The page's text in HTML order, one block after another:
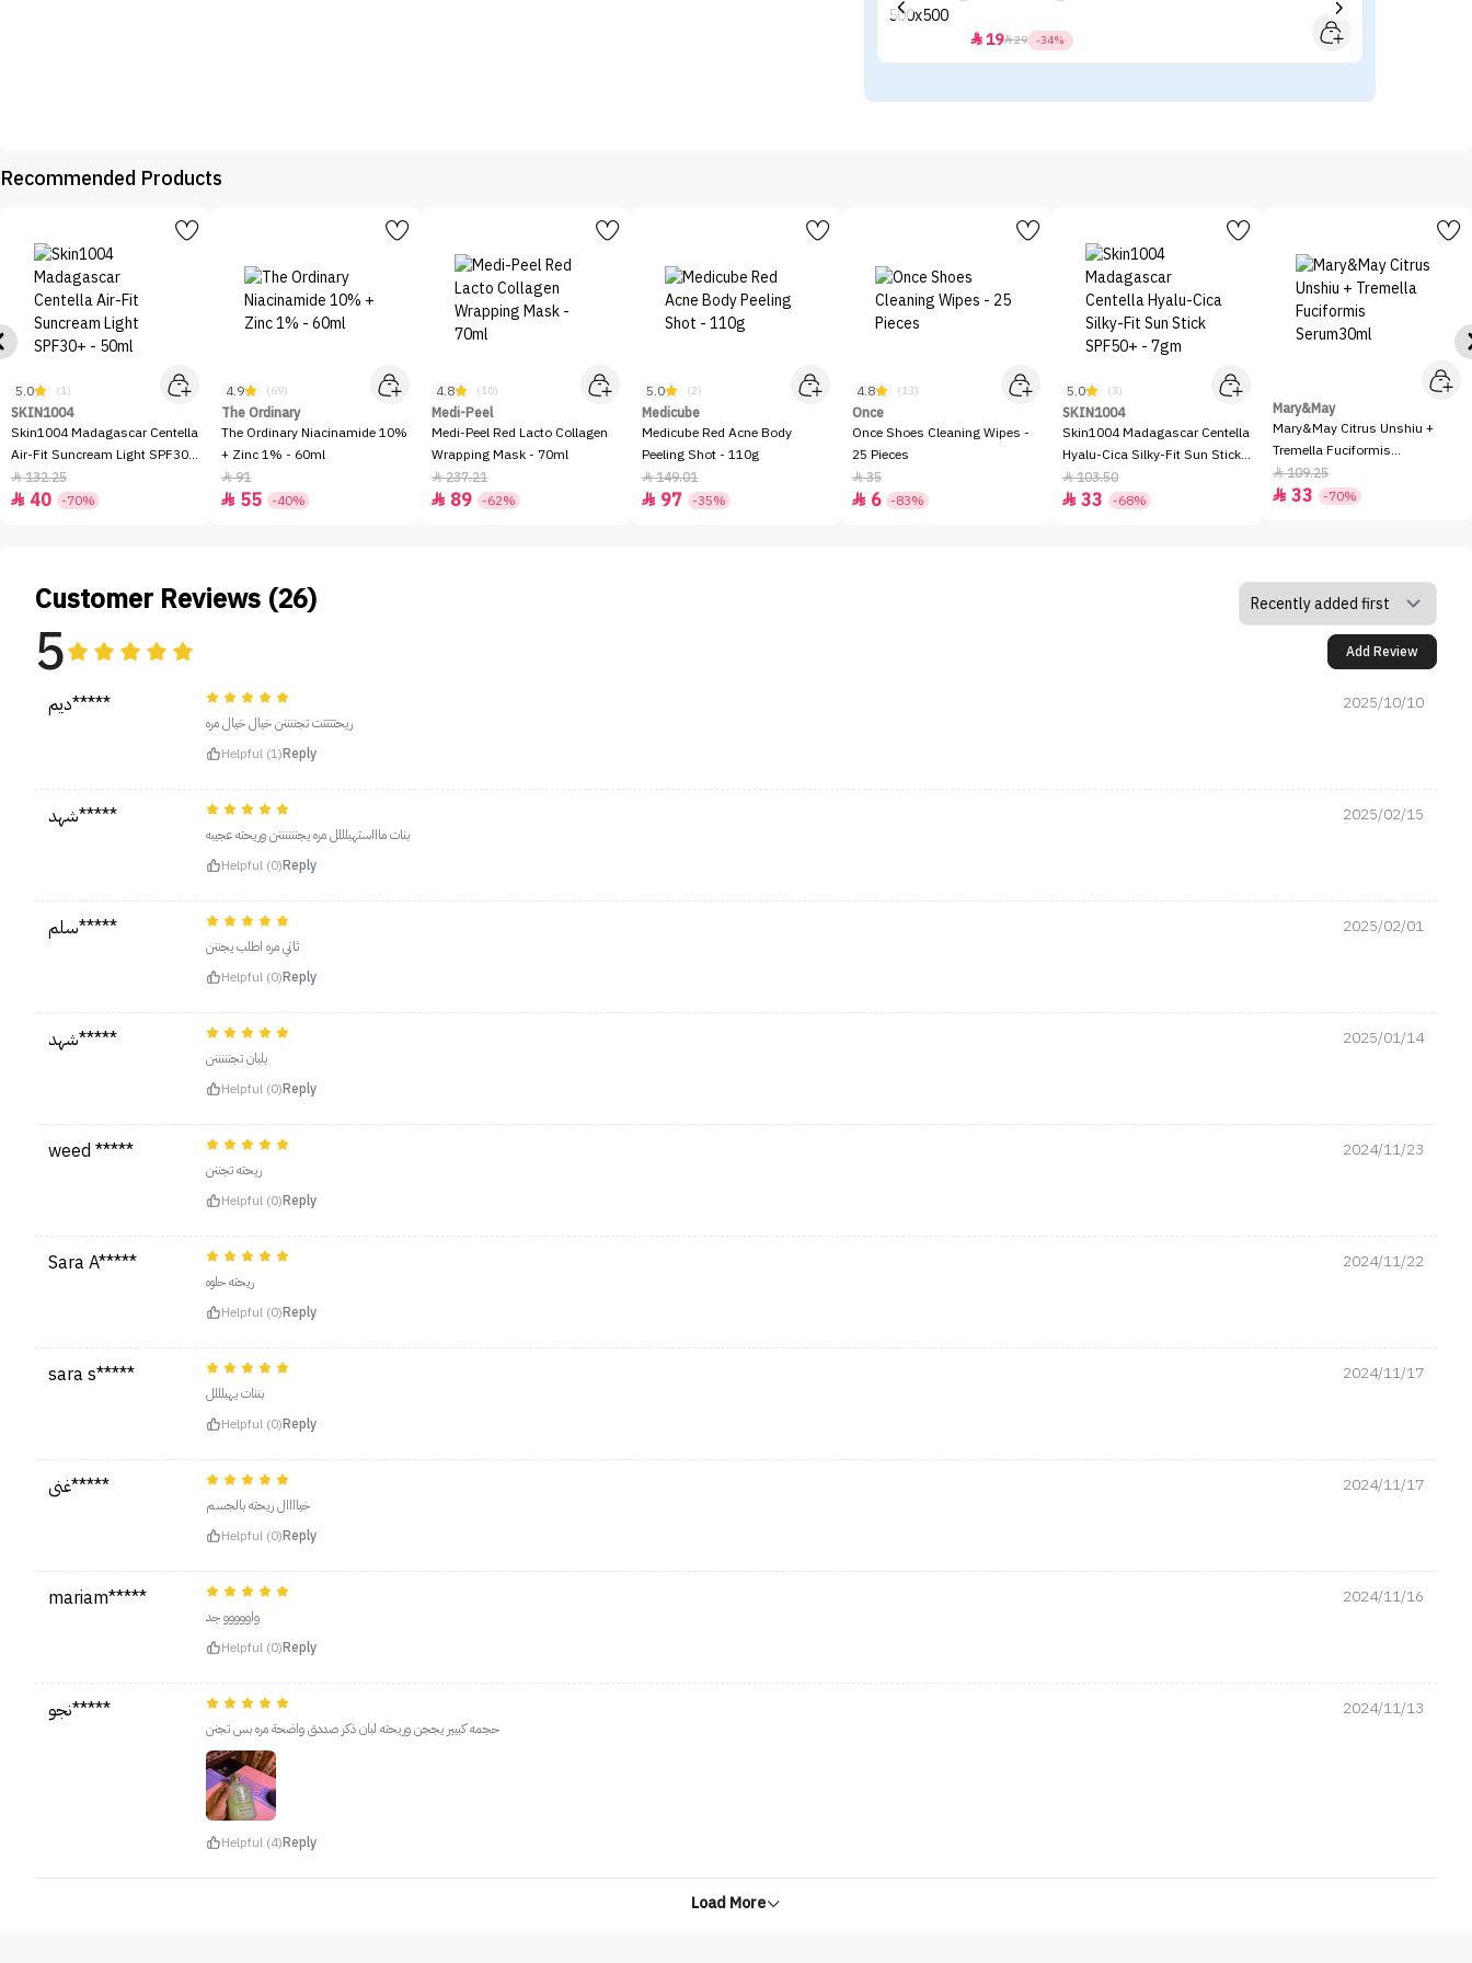
1929 -34%
Recommended Products
5.0 (1)
SKIN1004
Skin1004 Madagascar Centella
Air-Fit Suncream Light SPF30+
- 50ml
132.25
 40 -70%
4.9 (69)
The Ordinary
The Ordinary Niacinamide 10%
+ Zinc 1% - 60ml
91
 55 -40%
4.8 (10)
Medi-Peel
Medi-Peel Red Lacto Collagen
Wrapping Mask - 70ml
237.21
 89 -62%
5.0 (2)
Medicube
Medicube Red Acne Body
Peeling Shot - 110g
149.01
 97 -35%
4.8 (13)
Once
Once Shoes Cleaning Wipes -
25 Pieces
35
 6 -83%
5.0 (3)
SKIN1004
Skin1004 Madagascar Centella
Hyalu-Cica Silky-Fit Sun Stick
SPF50+ - 7gm
103.50
 33 -68%
Mary&May
Mary&May Citrus Unshiu +
Tremella Fuciformis
Serum30ml
109.25
 33 -70%
Customer Reviews (26)
5 Add Review
ديم***** 2025/10/10
ريحتتتتت تجننننن خيال خيال مره
Helpful (1)Reply
شهد***** 2025/02/15
بنات ماااستهبلللل مره يجننننننن وريحته عجيبه
Helpful (0)Reply
سلم***** 2025/02/01
ثاني مره اطلب يجننن
Helpful (0)Reply
شهد***** 2025/01/14
بلبان تجنننننن
Helpful (0)Reply
weed ***** 2024/11/23
ريحته تجننن
Helpful (0)Reply
Sara A***** 2024/11/22
ريحته حلوه
Helpful (0)Reply
sara s***** 2024/11/17
بننات يهبلللل
Helpful (0)Reply
غنى***** 2024/11/17
خياااال ريحته بالجسم
Helpful (0)Reply
mariam***** 2024/11/16
واووووو جد
Helpful (0)Reply
نجو***** 2024/11/13
حجمه كبيير يججن وريحته لبان ذكر صددق واضحة مره بس تجنن
Helpful (4)Reply
Load More